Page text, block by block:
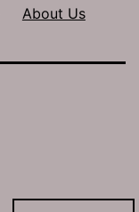
About Us